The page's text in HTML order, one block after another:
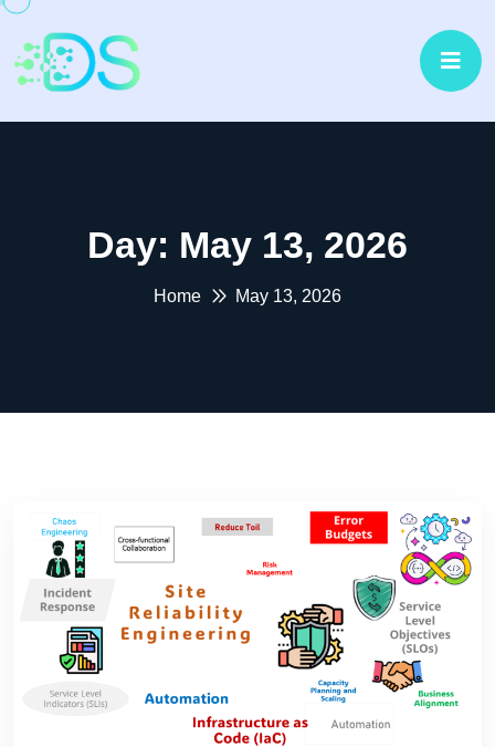
Day: May 13, 2026
Home May 13, 2026